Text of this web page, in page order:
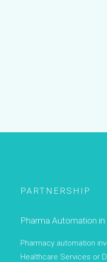
PARTNERSHIP
Pharma Automation
Pharmacy automation
Healthcare Services or